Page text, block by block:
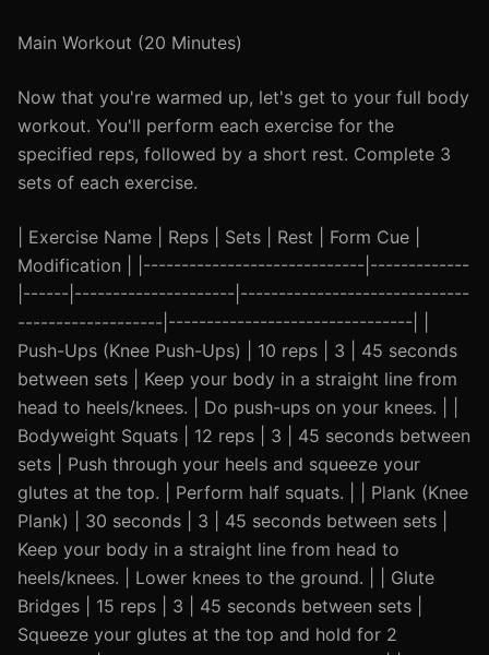
Main Workout (20 Minutes)
Now that you're warmed up, let's get to your full body
workout. You'll perform each exercise for the
specified reps, followed by a short rest. Complete 3
sets of each exercise.
| Exercise Name | Reps | Sets | Rest | Form Cue |
Modification | |-----------------------------|-------------
|------|---------------------|------------------------------
-------------------|--------------------------------| |
Push-Ups (Knee Push-Ups) | 10 reps | 3 | 45 seconds
between sets | Keep your body in a straight line from
head to heels/knees. | Do push-ups on your knees. | |
Bodyweight Squats | 12 reps | 3 | 45 seconds between
sets | Push through your heels and squeeze your
glutes at the top. | Perform half squats. | | Plank (Knee
Plank) | 30 seconds | 3 | 45 seconds between sets |
Keep your body in a straight line from head to
heels/knees. | Lower knees to the ground. | | Glute
Bridges | 15 reps | 3 | 45 seconds between sets |
Squeeze your glutes at the top and hold for 2